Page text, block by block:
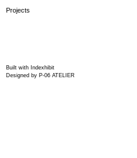
Projects
Built with Indexhibit
Designed by P-06 ATELIER